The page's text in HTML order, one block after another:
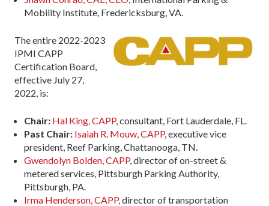
Mobility Institute, Fredericksburg, VA.
The entire 2022-2023
IPMI CAPP
Certification Board,
effective July 27,
2022, is:
Chair: Hal King, CAPP, consultant, Fort Lauderdale, FL.
Past Chair: Isaiah R. Mouw, CAPP, executive vice
president, Reef Parking, Chattanooga, TN.
Gwendolyn Bolden, CAPP, director of on-street &
metered services, Pittsburgh Parking Authority,
Pittsburgh, PA.
Irma Henderson, CAPP,director of transportation